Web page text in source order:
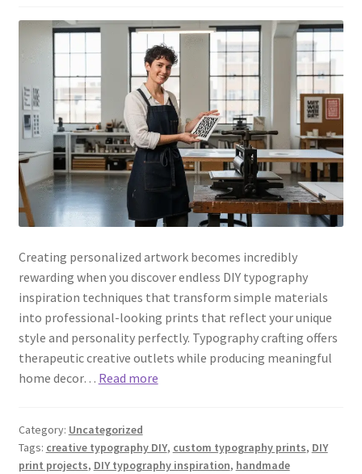
Creating personalized artwork becomes incredibly
rewarding when you discover endless DIY typography
inspiration techniques that transform simple materials
into professional-looking prints that reflect your unique
style and personality perfectly. Typography crafting offers
therapeutic creative outlets while producing meaningful
home decor… Read more
Category: Uncategorized
Tags: creative typography DIY, custom typography prints, DIY
print projects, DIY typography inspiration, handmade